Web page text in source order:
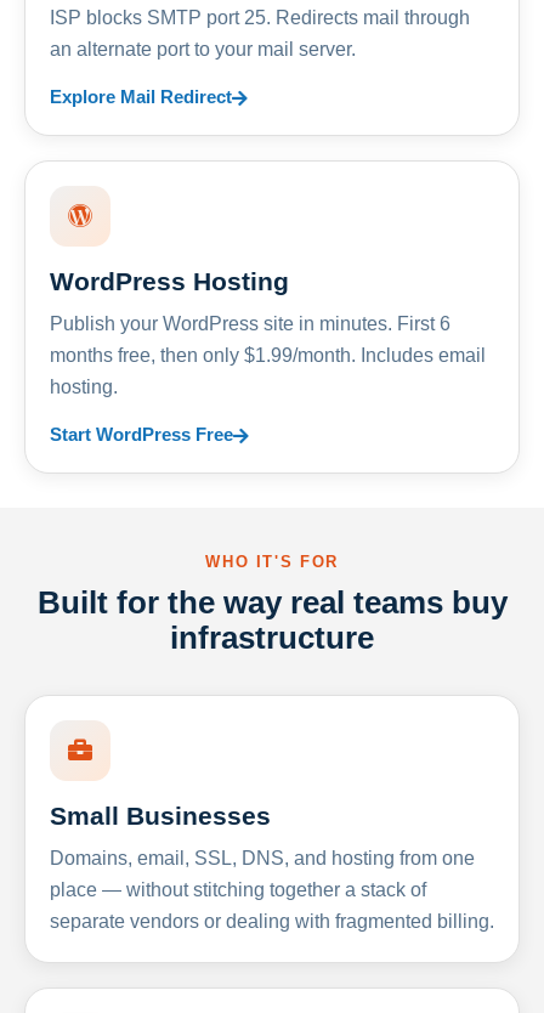
ISP blocks SMTP port 25. Redirects mail through
an alternate port to your mail server.
Explore Mail Redirect
WordPress Hosting
Publish your WordPress site in minutes. First 6
months free, then only $1.99/month. Includes email
hosting.
Start WordPress Free
WHO IT'S FOR
Built for the way real teams buy
infrastructure
Small Businesses
Domains, email, SSL, DNS, and hosting from one
place — without stitching together a stack of
separate vendors or dealing with fragmented billing.